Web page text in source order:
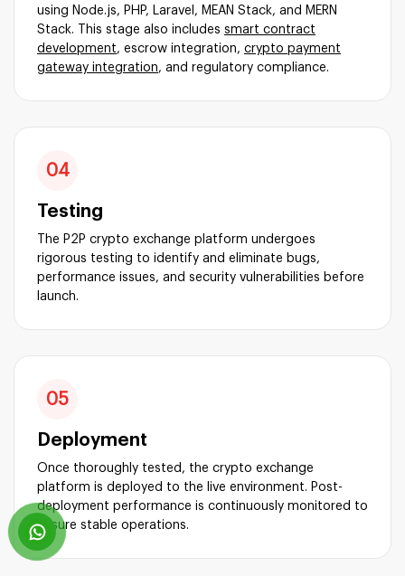
using Node.js, PHP, Laravel, MEAN Stack, and MERN
Stack. This stage also includes smart contract
development, escrow integration, crypto payment
gateway integration, and regulatory compliance.
04
Testing
The P2P crypto exchange platform undergoes
rigorous testing to identify and eliminate bugs,
performance issues, and security vulnerabilities before
launch.
05
Deployment
Once thoroughly tested, the crypto exchange
platform is deployed to the live environment. Post-
deployment performance is continuously monitored to
ensure stable operations.